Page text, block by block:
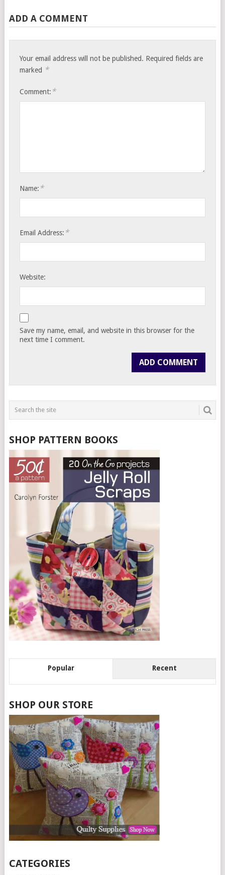
ADD A COMMENT
Your email address will not be published. Required fields are
marked *
Comment: *
Name: *
Email Address: *
Website:
Save my name, email, and website in this browser for the
next time I comment.
SHOP PATTERN BOOKS
Popular Recent
SHOP OUR STORE
CATEGORIES